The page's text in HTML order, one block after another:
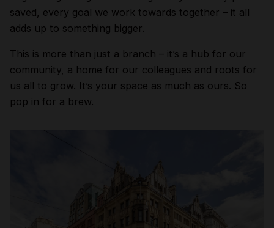
saved, every goal we work towards together – it all
adds up to something bigger.
This is more than just a branch – it’s a hub for our
community, a home for our colleagues and roots for
us all to grow. It’s your space as much as ours. So
pop in for a brew.